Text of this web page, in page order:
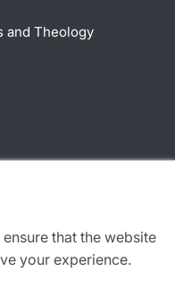
that the website
your experience.
and Theology